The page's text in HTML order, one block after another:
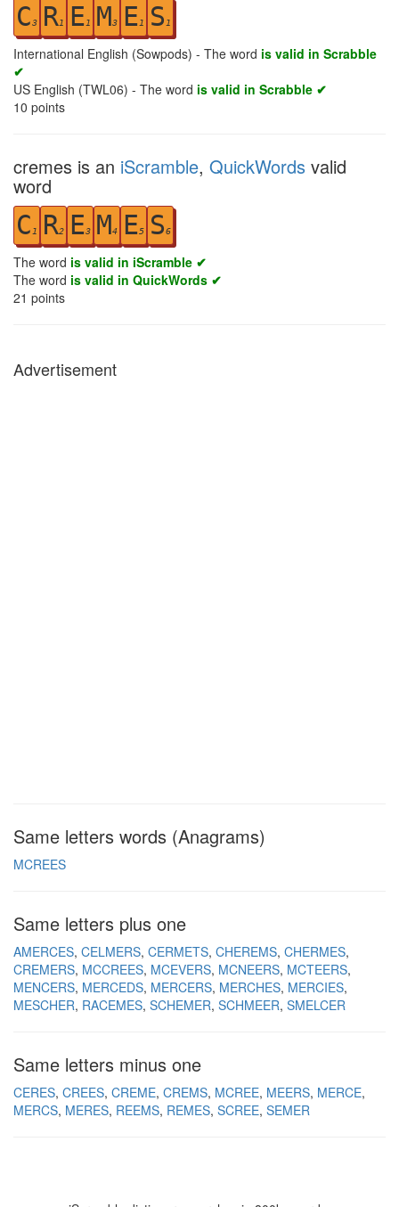
C3 R1 E1 M3 E1 S 1
International English (Sowpods) - The word is valid in Scrabble
✔
US English (TWL06) - The word is valid in Scrabble ✔
10 points
cremes is an iScramble, QuickWords valid
word
C 1 R2 E3 M4 E5 S6
The word is valid in iScramble ✔
The word is valid in QuickWords ✔
21 points
Advertisement
Same letters words (Anagrams)
MCREES
Same letters plus one
AMERCES CELMERS CERMETS CHEREMS CHERMES
CREMERS MCCREES MCEVERS MCNEERS MCTEERS
MENCERS MERCEDS MERCERS MERCHES MERCIES
MESCHER RACEMES SCHEMER SCHMEER SMELCER
Same letters minus one
CERES CREES CREME CREMS MCREE MEERS MERCE
MERCS MERES REEMS REMES SCREE SEMER